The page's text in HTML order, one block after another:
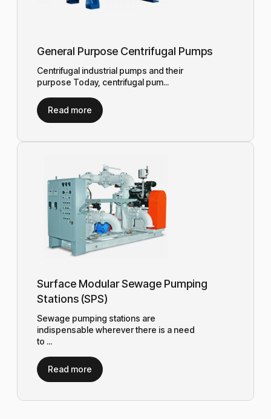
General Purpose Centrifugal Pumps
Centrifugal industrial pumps and their
purpose Today, centrifugal pum...
Read more
Surface Modular Sewage Pumping
Stations (SPS)
Sewage pumping stations are
indispensable wherever there is a need
to ...
Read more